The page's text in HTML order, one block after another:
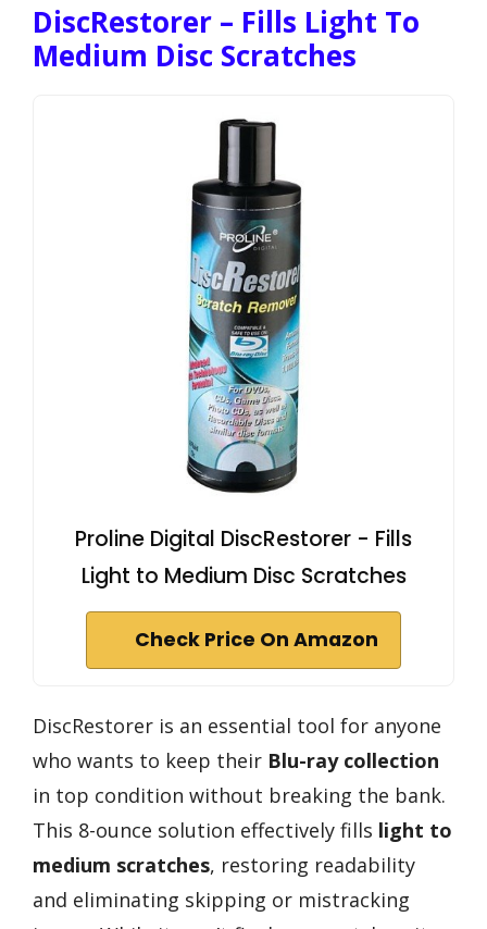
DiscRestorer – Fills Light To
Medium Disc Scratches
Proline Digital DiscRestorer - Fills
Light to Medium Disc Scratches
Check Price On Amazon
DiscRestorer is an essential tool for anyone
who wants to keep their Blu-ray collection
in top condition without breaking the bank.
This 8-ounce solution effectively fills light to
medium scratches, restoring readability
and eliminating skipping or mistracking